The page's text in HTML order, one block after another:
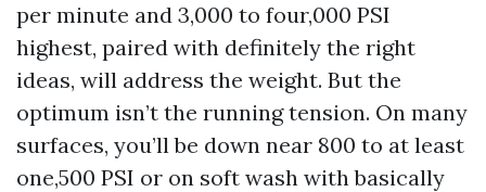
per minute and 3,000 to four,000 PSI
highest, paired with definitely the right
ideas, will address the weight. But the
optimum isn’t the running tension. On many
surfaces, you’ll be down near 800 to at least
one,500 PSI or on soft wash with basically